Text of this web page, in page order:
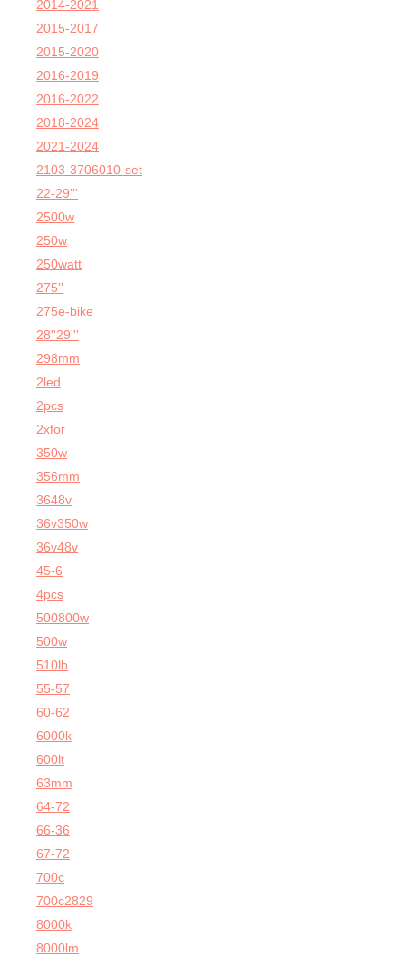
2014-2021
2015-2017
2015-2020
2016-2019
2016-2022
2018-2024
2021-2024
2103-3706010-set
22-29'''
2500w
250w
250watt
275''
275e-bike
28''29'''
298mm
2led
2pcs
2xfor
350w
356mm
3648v
36v350w
36v48v
45-6
4pcs
500800w
500w
510lb
55-57
60-62
6000k
600lt
63mm
64-72
66-36
67-72
700c
700c2829
8000k
8000lm